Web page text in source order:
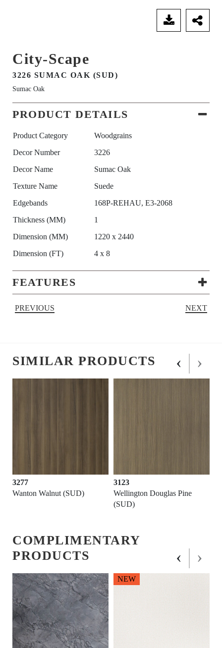
City-Scape
3226 SUMAC OAK (SUD)
Sumac Oak
PRODUCT DETAILS
Product Category
Woodgrains
Decor Number
3226
Decor Name
Sumac Oak
Texture Name
Suede
Edgebands
168P-REHAU, E3-2068
Thickness (MM)
1
Dimension (MM)
1220 x 2440
Dimension (FT)
4 x 8
FEATURES
PREVIOUS NEXT
SIMILAR PRODUCTS
3277
Wanton Walnut (SUD)
3123
Wellington Douglas Pine
(SUD)
‹ ›
COMPLIMENTARY
PRODUCTS
NEW
‹ ›